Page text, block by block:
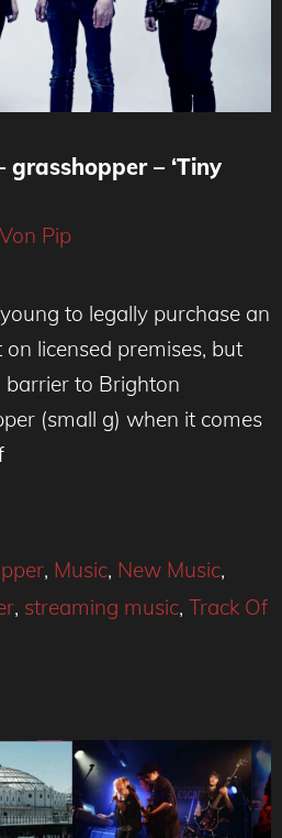
grasshopper – ‘Tiny
Pip
to legally purchase an
licensed premises, but
barrier to Brighton
(small g) when it comes
, Music, New Music,
, streaming music, Track Of